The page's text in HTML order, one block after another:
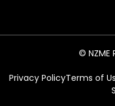
© NZME
Privacy PolicyTerms of